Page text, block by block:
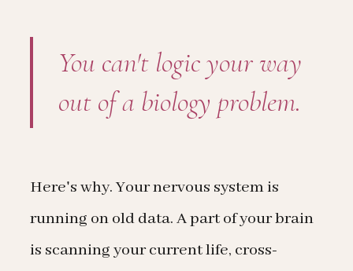
You can't logic your way
out of a biology problem.
Here's why. Your nervous system is
running on old data. A part of your brain
is scanning your current life, cross-